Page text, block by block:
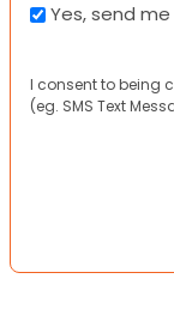
Yes, send
I consent to being
(eg. SMS Text